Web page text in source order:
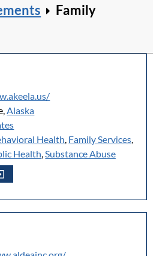
Family
Alaska
Health, Family Services,
Health,Substance Abuse